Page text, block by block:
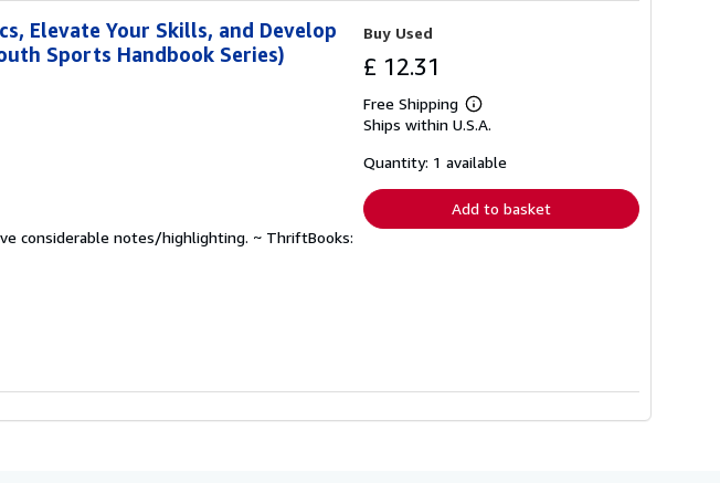
Elevate Your Skills, and Develop
Sports Handbook Series)
considerable notes/highlighting. ~ ThriftBooks:
Buy Used
£ 12.31
Free Shipping
Learn
more
shipping
Ships within U.S.A.
Quantity: 1 available
Add to basket